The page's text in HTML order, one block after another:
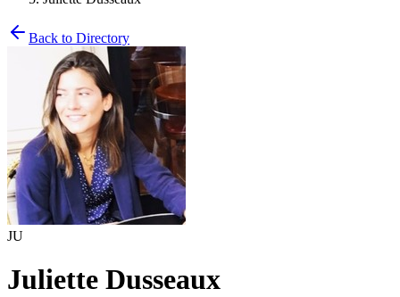
Back to Directory
JU
Juliette Dusseaux